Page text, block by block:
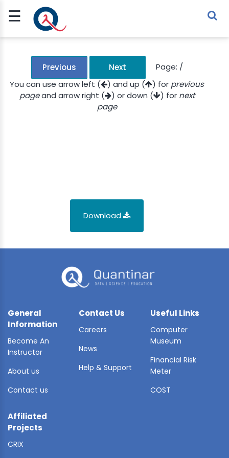
☰
Sign Up
Sign In
Previous Next Page: /
You can use arrow left (
) and up ( ) for previous
pageand arrow right ( ) or down ( ) for next
page
Download
General
Information
Become An
Instructor
About us
Contact us
Contact Us
Careers
News
Help & Support
Useful Links
Computer
Museum
Financial Risk
Meter
COST
Affiliated
Projects
CRIX